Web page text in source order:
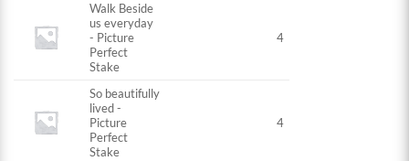
Walk Beside
us everyday
- Picture
Perfect
Stake
4
So beautifully
lived -
Picture
Perfect
Stake
4